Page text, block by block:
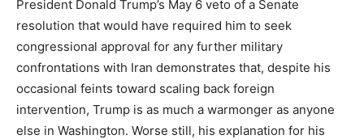
President Donald Trump’s May 6 veto of a Senate
resolution that would have required him to seek
congressional approval for any further military
confrontations with Iran demonstrates that, despite his
occasional feints toward scaling back foreign
intervention, Trump is as much a warmonger as anyone
else in Washington. Worse still, his explanation for his